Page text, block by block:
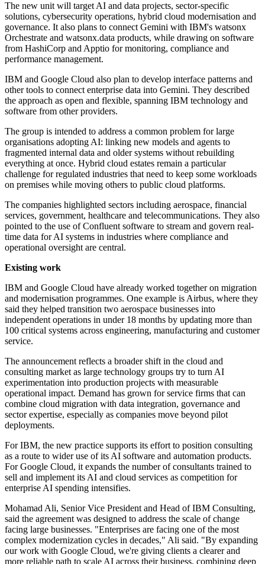
The new unit will target AI and data projects, sector-specific
solutions, cybersecurity operations, hybrid cloud modernisation and
governance. It also plans to connect Gemini with IBM's watsonx
Orchestrate and watsonx.data products, while drawing on software
from HashiCorp and Apptio for monitoring, compliance and
performance management.
IBM and Google Cloud also plan to develop interface patterns and
other tools to connect enterprise data into Gemini. They described
the approach as open and flexible, spanning IBM technology and
software from other providers.
The group is intended to address a common problem for large
organisations adopting AI: linking new models and agents to
fragmented internal data and older systems without rebuilding
everything at once. Hybrid cloud estates remain a particular
challenge for regulated industries that need to keep some workloads
on premises while moving others to public cloud platforms.
The companies highlighted sectors including aerospace, financial
services, government, healthcare and telecommunications. They also
pointed to the use of Confluent software to stream and govern real-
time data for AI systems in industries where compliance and
operational oversight are central.
Existing work
IBM and Google Cloud have already worked together on migration
and modernisation programmes. One example is Airbus, where they
said they helped transition two aerospace businesses into
independent operations in under 18 months by updating more than
100 critical systems across engineering, manufacturing and customer
service.
The announcement reflects a broader shift in the cloud and
consulting market as large technology groups try to turn AI
experimentation into production projects with measurable
operational impact. Demand has grown for service firms that can
combine cloud migration with data integration, governance and
sector expertise, especially as companies move beyond pilot
deployments.
For IBM, the new practice supports its effort to position consulting
as a route to wider use of its AI software and automation products.
For Google Cloud, it expands the number of consultants trained to
sell and implement its AI and cloud services as competition for
enterprise AI spending intensifies.
Mohamad Ali, Senior Vice President and Head of IBM Consulting,
said the agreement was designed to address the scale of change
facing large businesses. "Enterprises are facing one of the most
complex modernization cycles in decades," Ali said. "By expanding
our work with Google Cloud, we're giving clients a clearer and
more reliable path to scale AI across their business, combining deep